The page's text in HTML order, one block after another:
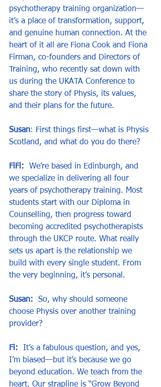
psychotherapy training organization—
it’s a place of transformation, support,
and genuine human connection. At the
heart of it all are Fiona Cook and Fiona
Firman, co-founders and Directors of
Training, who recently sat down with
us during the UKATA Conference to
share the story of Physis, its values,
and their plans for the future.
Susan: First things first—what is Physis
Scotland, and what do you do there?
FiFi: We’re based in Edinburgh, and
we specialize in delivering all four
years of psychotherapy training. Most
students start with our Diploma in
Counselling, then progress toward
becoming accredited psychotherapists
through the UKCP route. What really
sets us apart is the relationship we
build with every single student. From
the very beginning, it’s personal.
Susan: So, why should someone
choose Physis over another training
provider?
Fi: It’s a fabulous question, and yes,
I’m biased—but it’s because we go
beyond education. We teach from the
heart. Our strapline is “Grow Beyond